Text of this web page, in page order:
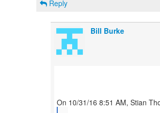
Reply
Bill Burke